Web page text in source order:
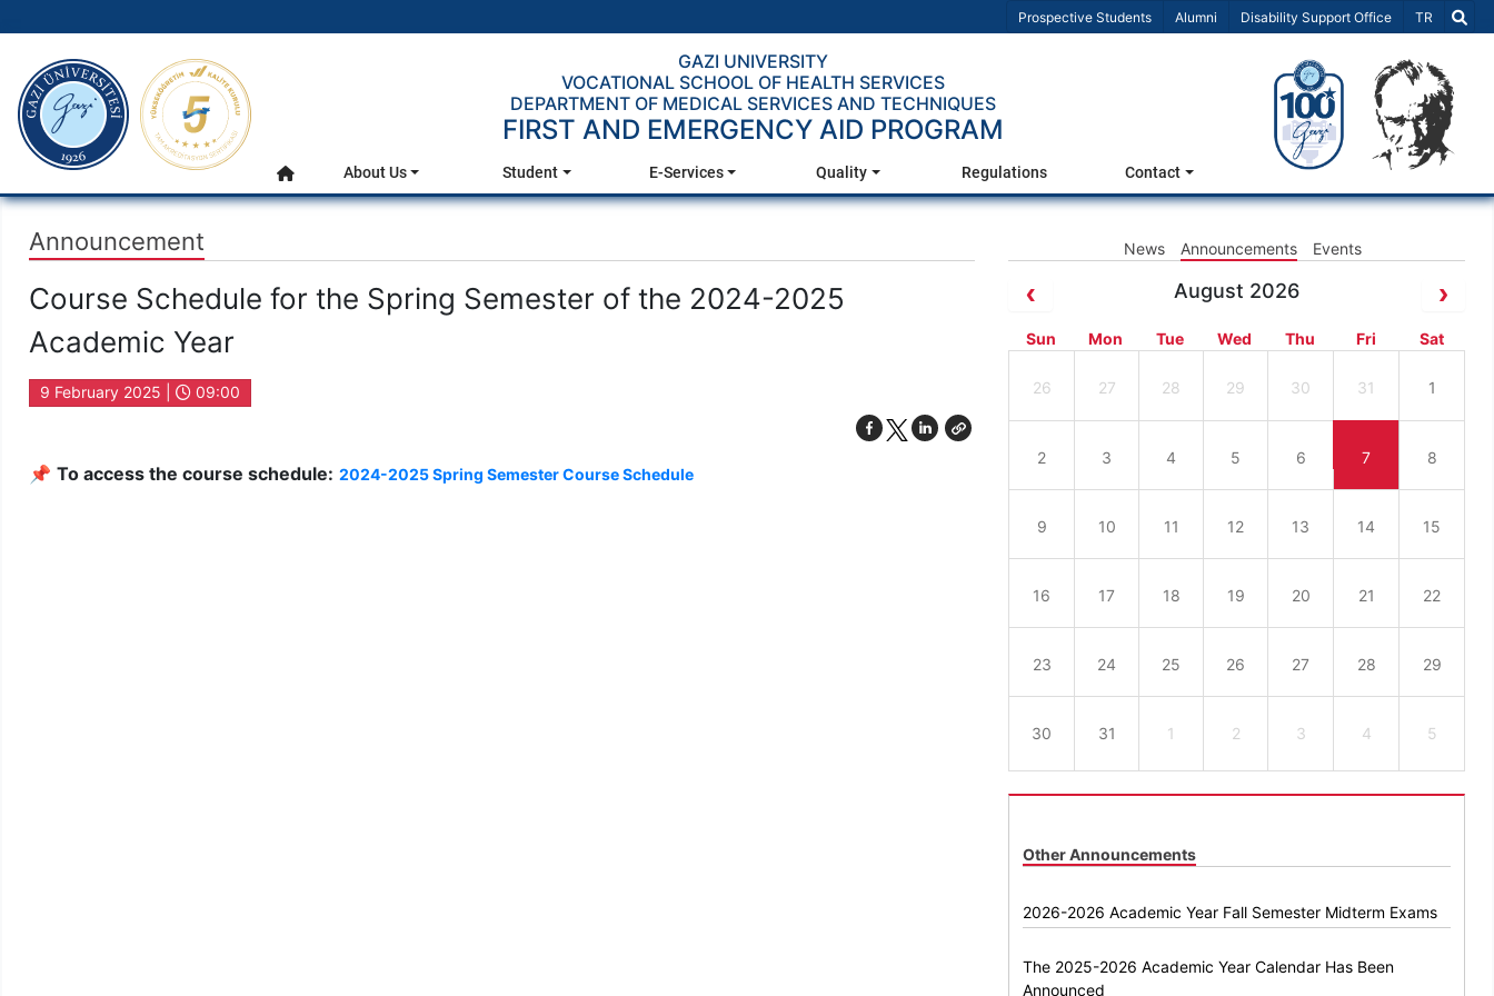
Prospective Students Alumni Disability Support Office Select
TR
Main Menu
gazi.edu.tr
GAZI UNIVERSITY
VOCATIONAL SCHOOL OF HEALTH SERVICES
DEPARTMENT OF MEDICAL SERVICES AND TECHNIQUES
FIRST AND EMERGENCY AID PROGRAM
Home
About Us Student E-Services Quality Regulations Contact
Announcement News Announcements Events
Course Schedule for the Spring Semester of the 2024-2025
Academic Year
9 February 2025 | 09:00
📌 To access the course schedule: 2024-2025 Spring Semester Course Schedule
August 2026
Sun Mon Tue Wed Thu Fri Sat
26 27 28 29 30 31 1
2 3 4 5 6 7 8
9 10 11 12 13 14 15
16 17 18 19 20 21 22
23 24 25 26 27 28 29
30 31 1 2 3 4 5
Other Announcements
2026-2026 Academic Year Fall Semester Midterm Exams
The 2025-2026 Academic Year Calendar Has Been
Announced